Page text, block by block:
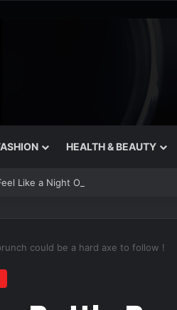
HEALTH & BEAUTY
Like a Night Out
could be a hard axe to follow !